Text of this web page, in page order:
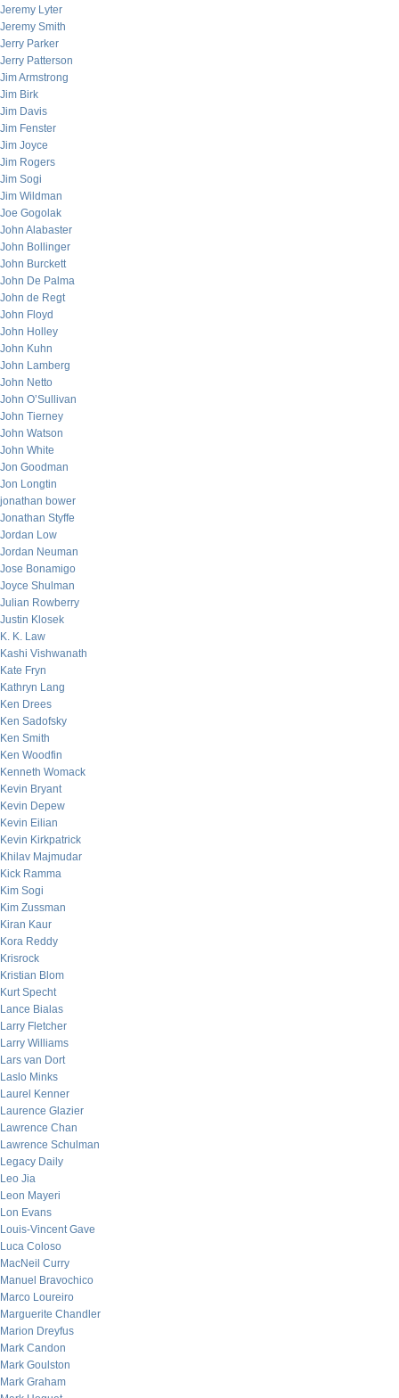
Jeremy Lyter
Jeremy Smith
Jerry Parker
Jerry Patterson
Jim Armstrong
Jim Birk
Jim Davis
Jim Fenster
Jim Joyce
Jim Rogers
Jim Sogi
Jim Wildman
Joe Gogolak
John Alabaster
John Bollinger
John Burckett
John De Palma
John de Regt
John Floyd
John Holley
John Kuhn
John Lamberg
John Netto
John O’Sullivan
John Tierney
John Watson
John White
Jon Goodman
Jon Longtin
jonathan bower
Jonathan Styffe
Jordan Low
Jordan Neuman
Jose Bonamigo
Joyce Shulman
Julian Rowberry
Justin Klosek
K. K. Law
Kashi Vishwanath
Kate Fryn
Kathryn Lang
Ken Drees
Ken Sadofsky
Ken Smith
Ken Woodfin
Kenneth Womack
Kevin Bryant
Kevin Depew
Kevin Eilian
Kevin Kirkpatrick
Khilav Majmudar
Kick Ramma
Kim Sogi
Kim Zussman
Kiran Kaur
Kora Reddy
Krisrock
Kristian Blom
Kurt Specht
Lance Bialas
Larry Fletcher
Larry Williams
Lars van Dort
Laslo Minks
Laurel Kenner
Laurence Glazier
Lawrence Chan
Lawrence Schulman
Legacy Daily
Leo Jia
Leon Mayeri
Lon Evans
Louis-Vincent Gave
Luca Coloso
MacNeil Curry
Manuel Bravochico
Marco Loureiro
Marguerite Chandler
Marion Dreyfus
Mark Candon
Mark Goulston
Mark Graham